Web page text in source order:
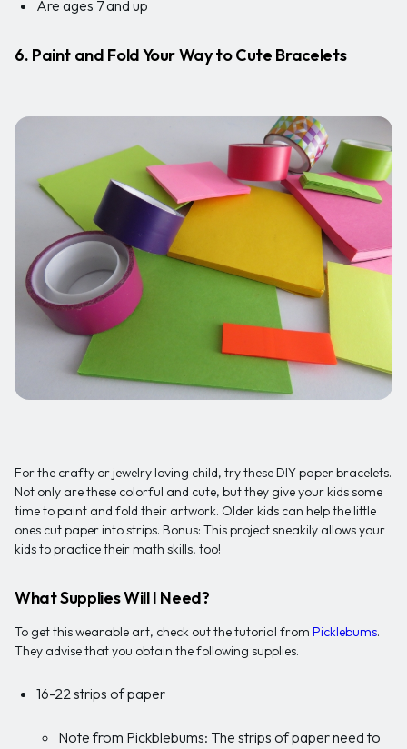
Are ages 7 and up
6. Paint and Fold Your Way to Cute Bracelets
For the crafty or jewelry loving child, try these DIY paper bracelets.
Not only are these colorful and cute, but they give your kids some
time to paint and fold their artwork. Older kids can help the little
ones cut paper into strips. Bonus: This project sneakily allows your
kids to practice their math skills, too!
What Supplies Will I Need?
To get this wearable art, check out the tutorial from Picklebums.
They advise that you obtain the following supplies.
16-22 strips of paper
Note from Pickblebums: The strips of paper need to